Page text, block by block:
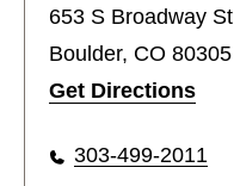
653 S Broadway St
Boulder, CO 80305
Get Directions
303-499-2011